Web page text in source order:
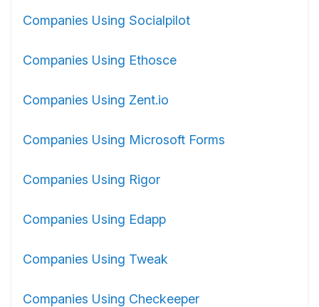
Companies Using Socialpilot
Companies Using Ethosce
Companies Using Zent.io
Companies Using Microsoft Forms
Companies Using Rigor
Companies Using Edapp
Companies Using Tweak
Companies Using Checkeeper